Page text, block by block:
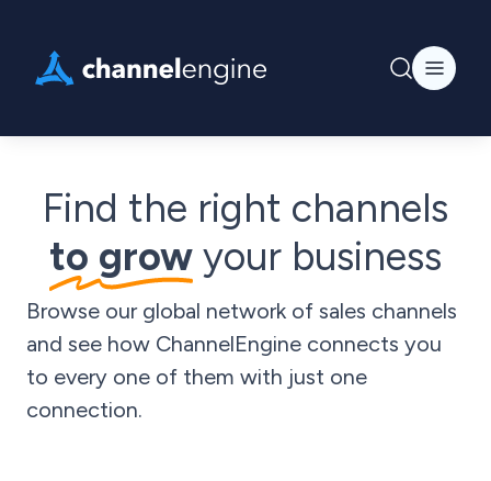
Find the right channels
to grow your business
Browse our global network of sales channels
and see how ChannelEngine connects you
to every one of them with just one
connection.